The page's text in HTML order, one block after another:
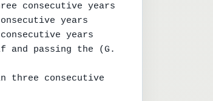
consecutive years
years
years
and passing the (G.
three consecutive